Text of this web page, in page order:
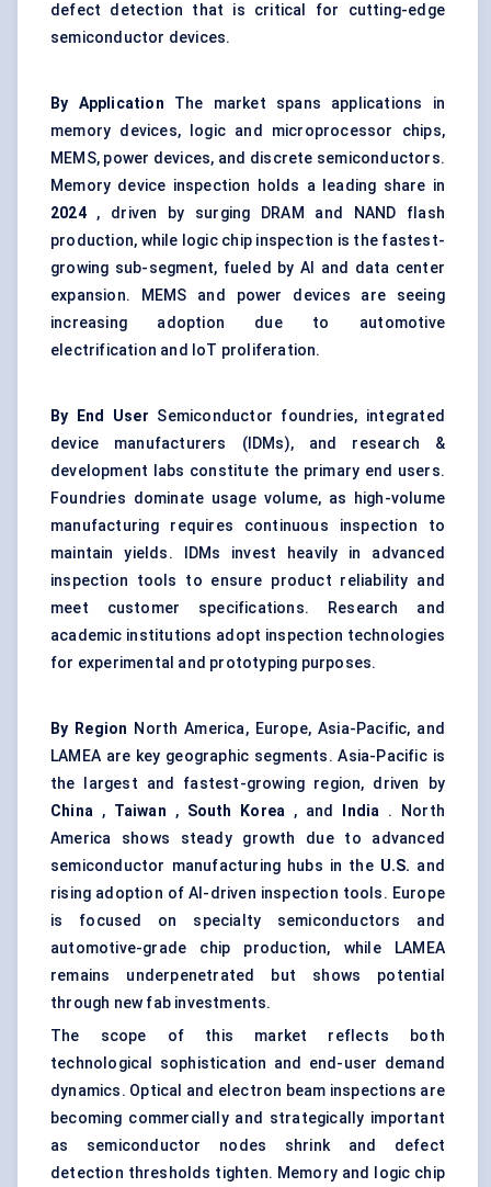
defect detection that is critical for cutting-edge
semiconductor devices.
By Application The market spans applications in
memory devices, logic and microprocessor chips,
MEMS, power devices, and discrete semiconductors.
Memory device inspection holds a leading share in
2024, driven by surging DRAM and NAND flash
production, while logic chip inspection is the fastest-
growing sub-segment, fueled by AI and data center
expansion. MEMS and power devices are seeing
increasing adoption due to automotive
electrification and IoT proliferation.
By End User Semiconductor foundries, integrated
device manufacturers (IDMs), and research &
development labs constitute the primary end users.
Foundries dominate usage volume, as high-volume
manufacturing requires continuous inspection to
maintain yields. IDMs invest heavily in advanced
inspection tools to ensure product reliability and
meet customer specifications. Research and
academic institutions adopt inspection technologies
for experimental and prototyping purposes.
By Region North America, Europe, Asia-Pacific, and
LAMEA are key geographic segments. Asia-Pacific is
the largest and fastest-growing region, driven by
China , Taiwan , South Korea , and India . North
America shows steady growth due to advanced
semiconductor manufacturing hubs in the U.S. and
rising adoption of AI-driven inspection tools. Europe
is focused on specialty semiconductors and
automotive-grade chip production, while LAMEA
remains underpenetrated but shows potential
through new fab investments.
The scope of this market reflects both
technological sophistication and end-user demand
dynamics. Optical and electron beam inspections are
becoming commercially and strategically important
as semiconductor nodes shrink and defect
detection thresholds tighten. Memory and logic chip